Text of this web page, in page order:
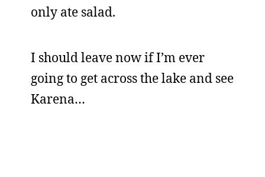
only ate salad.
I should leave now if I’m ever
going to get across the lake and see
Karena…